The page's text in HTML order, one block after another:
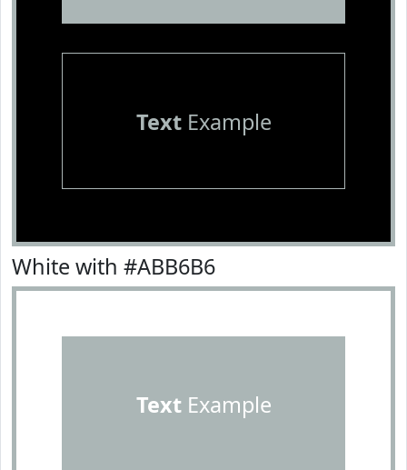
TextExample
White with #ABB6B6
TextExample